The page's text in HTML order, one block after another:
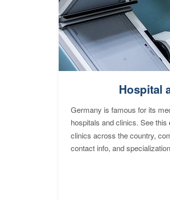
Hospital
Germany is famous for its
hospitals and clinics. See this
clinics across the country,
contact info, and